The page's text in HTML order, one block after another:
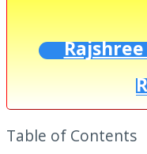
Table of Contents